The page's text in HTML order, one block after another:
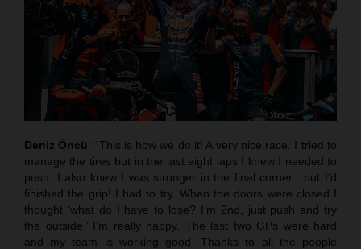
Deniz Öncü: “This is how we do it! A very nice race. I tried to
manage the tires but in the last eight laps I knew I needed to
push. I also knew I was stronger in the final corner…but I’d
finished the grip! I had to try. When the doors were closed I
thought ‘what do I have to lose? I’m 2nd, just push and try
the outside.’ I’m really happy. The last two GPs were hard
and my team is working good. Thanks to all the people